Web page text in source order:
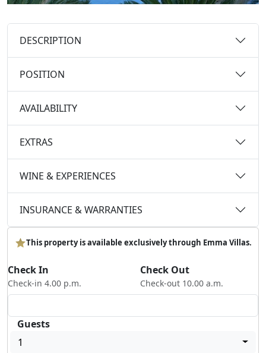
DESCRIPTION
POSITION
AVAILABILITY
EXTRAS
WINE & EXPERIENCES
INSURANCE & WARRANTIES
This property is available exclusively through Emma Villas.
Check In
Check-in 4.00 p.m.
Check Out
Check-out 10.00 a.m.
Guests
1